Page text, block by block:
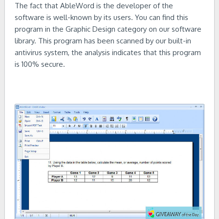
The fact that AbleWord is the developer of the
software is well-known by its users. You can find this
program in the Graphic Design category on our software
library. This program has been scanned by our built-in
antivirus system, the analysis indicates that this program
is 100% secure.